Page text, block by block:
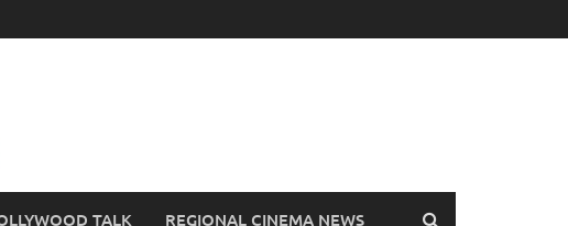
TALK REGIONAL CINEMA NEWS